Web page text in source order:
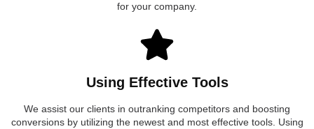
for your company.
Using Effective Tools
We assist our clients in outranking competitors and boosting
conversions by utilizing the newest and most effective tools. Using